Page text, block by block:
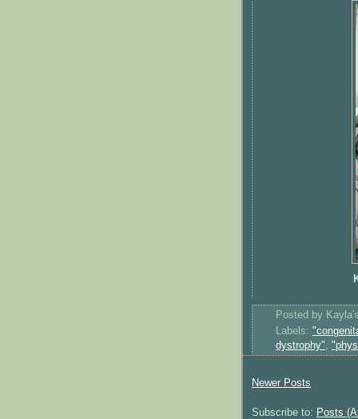
Posted by
Labels:
dystrophy",
Newer Posts
Subscribe to: Posts